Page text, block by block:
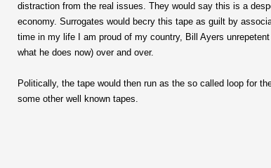
distraction from the real issues. They would say this is a
economy. Surrogates would becry this tape as guilt by
time in my life I am proud of my country, Bill Ayers
what he does now) over and over.
Politically, the tape would then run as the so called loop for
some other well known tapes.